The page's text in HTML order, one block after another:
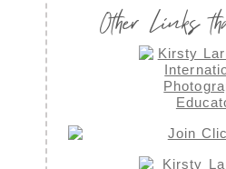
Other Links